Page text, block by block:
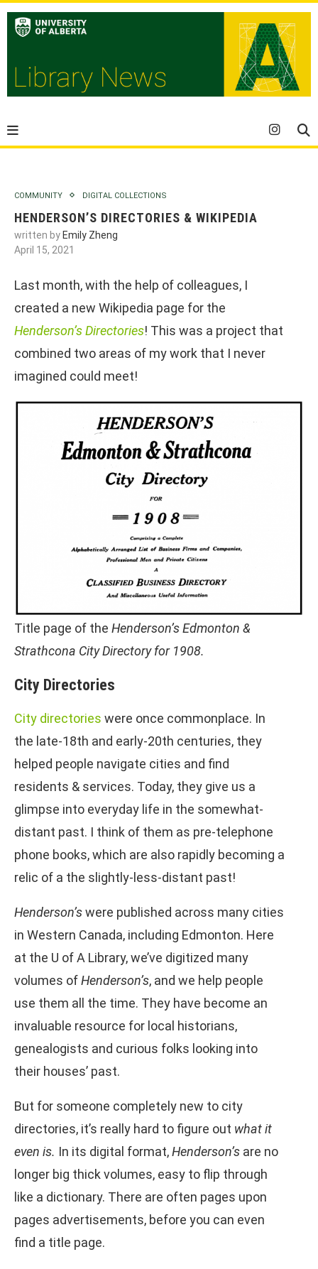
COMMUNITY DIGITAL COLLECTIONS
HENDERSON’S DIRECTORIES & WIKIPEDIA
written by Emily Zheng
April 15, 2021
Last month, with the help of colleagues, I
created a new Wikipedia page for the
Henderson’s Directories! This was a project that
combined two areas of my work that I never
imagined could meet!
Title page of the Henderson’s Edmonton &
Strathcona City Directory for 1908.
City Directories
City directories were once commonplace. In
the late-18th and early-20th centuries, they
helped people navigate cities and find
residents & services. Today, they give us a
glimpse into everyday life in the somewhat-
distant past. I think of them as pre-telephone
phone books, which are also rapidly becoming a
relic of a the slightly-less-distant past!
Henderson’swere published across many cities
in Western Canada, including Edmonton. Here
at the U of A Library, we’ve digitized many
volumes ofHenderson’s, and we help people
use them all the time. They have become an
invaluable resource for local historians,
genealogists and curious folks looking into
their houses’ past.
But for someone completely new to city
directories, it’s really hard to figure out what it
even is. In its digital format,Henderson’s are no
longer big thick volumes, easy to flip through
like a dictionary. There are often pages upon
pages advertisements, before you can even
find a title page.